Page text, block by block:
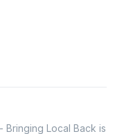
Bringing Local Back is